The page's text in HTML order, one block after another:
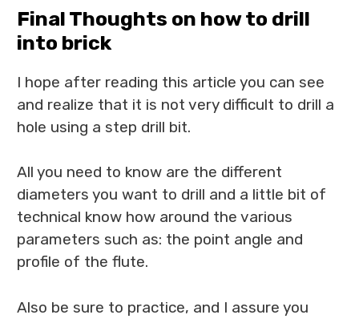
Final Thoughts on how to drill
into brick
I hope after reading this article you can see
and realize that it is not very difficult to drill a
hole using a step drill bit.
All you need to know are the different
diameters you want to drill and a little bit of
technical know how around the various
parameters such as: the point angle and
profile of the flute.
Also be sure to practice, and I assure you